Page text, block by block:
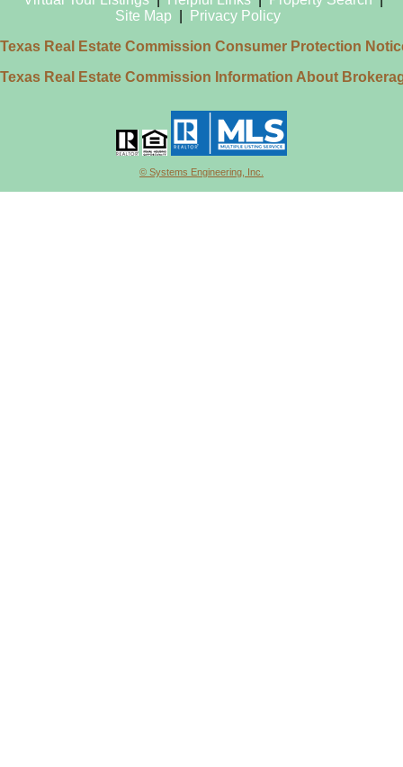
Site Map
Privacy Policy
Texas Real Estate Commission Consumer Protection
Texas Real Estate Commission Information About
© Systems Engineering, Inc.